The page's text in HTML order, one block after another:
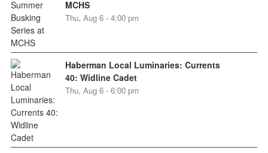
MCHS
Thu, Aug 6 - 4:00 pm
Haberman Local Luminaries: Currents
40: Widline Cadet
Thu, Aug 6 - 6:00 pm